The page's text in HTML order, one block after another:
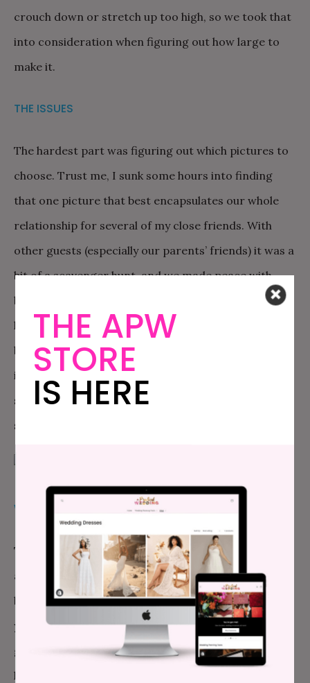
crouch down or stretch up too high, so we took that
into consideration when figuring out how large to
make it.
THE ISSUES
The hardest part was figuring out which pictures to
choose. Trust me, I sunk some hours into finding
that one picture that best encapsulates our whole
relationship for several of my close friends. With
other guests (especially our parents’ friends) it was a
bit of a scavenger hunt, and we made peace with
being creative for some of their pictures. For our
lovely neighbors, we had a picture of their house
because we somehow never had a picture with them
in it. I agonized over hurt feelings or having
someone not feel special, but seriously nobody
seemed too torn up about it.
WHY IT WAS WORTH IT
The vast majority of the pictures were meaningful
and sweet for us and each guest. The picture of my
brother telling me a secret while I giggle my fool six-
year-old head off. That picture of my fiancé’s
grandmother giving him a kiss while he focuses on
his bacon biscuit—she didn’t put it down all night.
THE APW
STORE
IS HERE